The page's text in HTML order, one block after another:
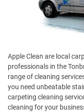
Apple Clean are local
professionals in the
range of cleaning
you need unbeatable
carpeting cleaning
cleaning for your